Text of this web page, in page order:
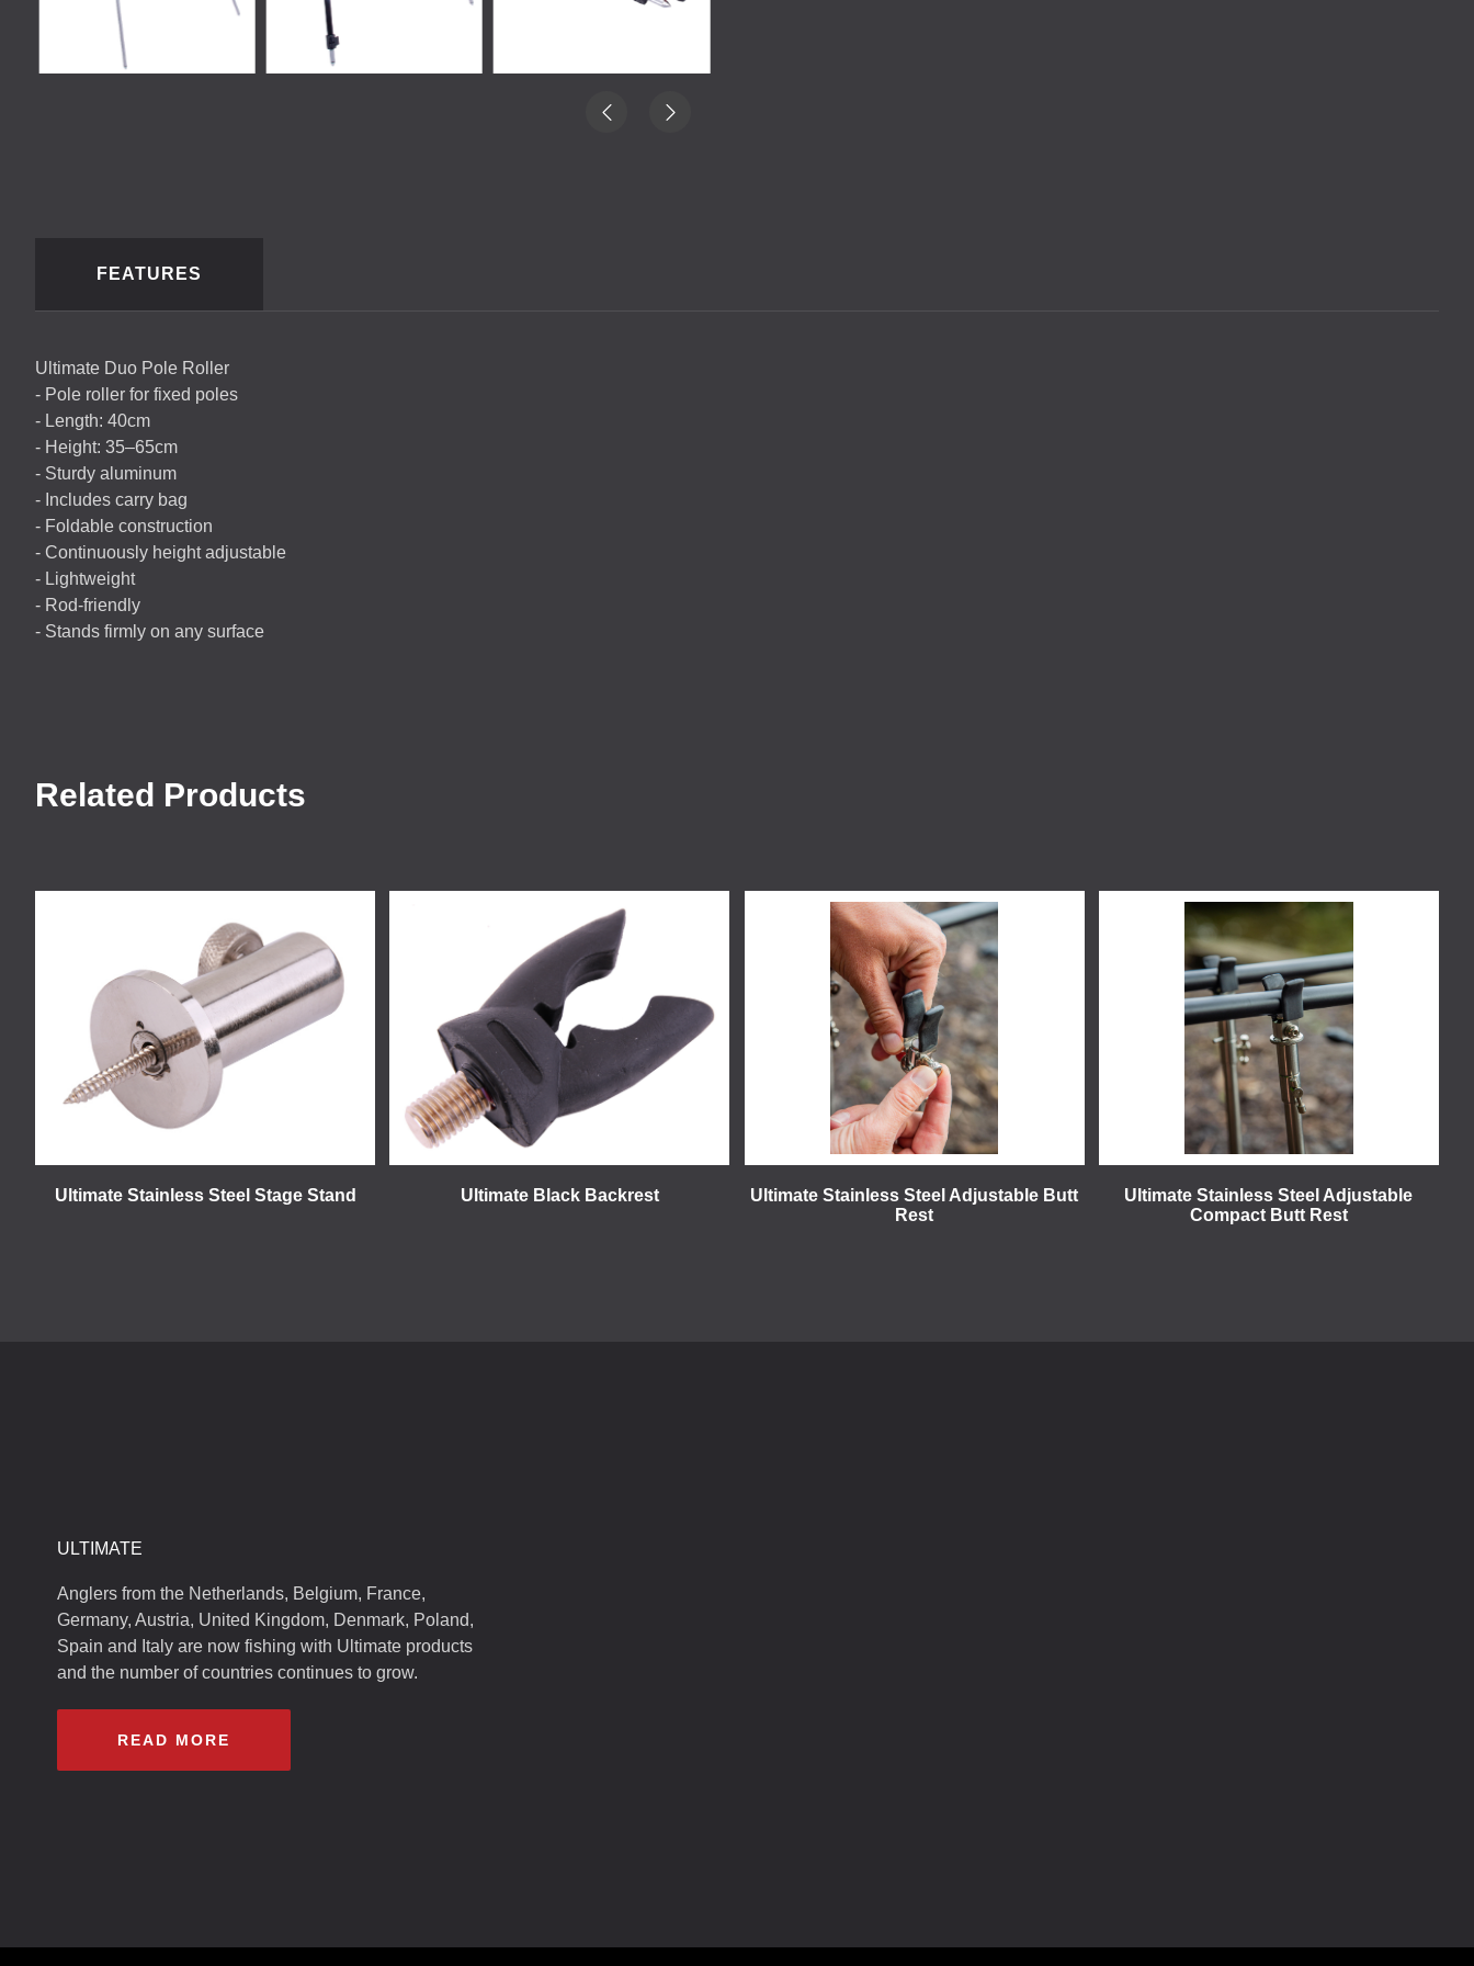
FEATURES
Ultimate Duo Pole Roller
- Pole roller for fixed poles
- Length: 40cm
- Height: 35–65cm
- Sturdy aluminum
- Includes carry bag
- Foldable construction
- Continuously height adjustable
- Lightweight
- Rod-friendly
- Stands firmly on any surface
Related Products
Ultimate Stainless Steel Stage Stand Ultimate Black Backrest
Ultimate Stainless Steel Adjustable Butt
Rest
Ultimate Stainless Steel Adjustable
Compact Butt Rest
ULTIMATE
Anglers from the Netherlands, Belgium, France,
Germany, Austria, United Kingdom, Denmark, Poland,
Spain and Italy are now fishing with Ultimate products
and the number of countries continues to grow.
READ MORE